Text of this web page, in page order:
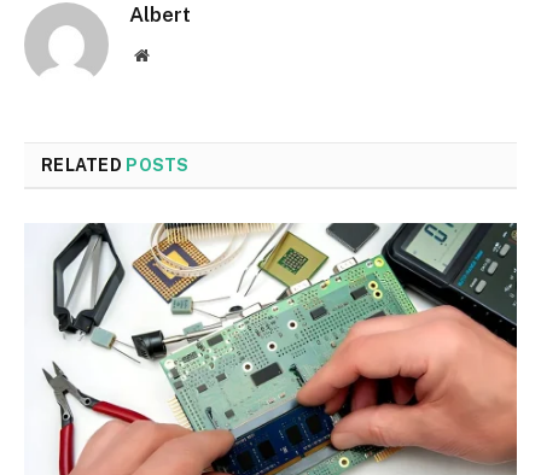
Albert
Website
RELATED POSTS